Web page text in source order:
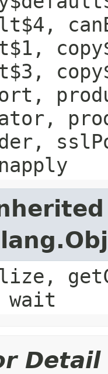
Detail